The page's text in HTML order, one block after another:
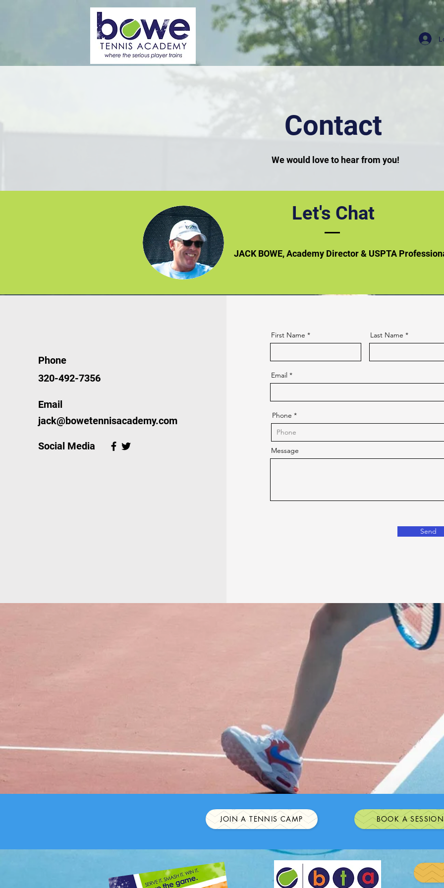
Contact
We would love to hear from you!
Let's Chat
JACK BOWE, Academy Director & USPTA
Phone
320-492-7356
Email
jack@bowetennisacademy.com
Social Media
First Name Last Name
Email
Phone
Message
Send
JOIN A TENNIS CAMP BOOK A SESSION